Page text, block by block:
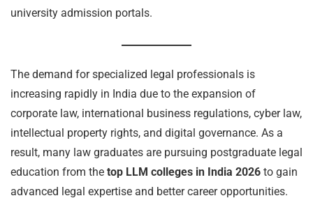
university admission portals.
The demand for specialized legal professionals is
increasing rapidly in India due to the expansion of
corporate law, international business regulations, cyber law,
intellectual property rights, and digital governance. As a
result, many law graduates are pursuing postgraduate legal
education from the top LLM colleges in India 2026 to gain
advanced legal expertise and better career opportunities.